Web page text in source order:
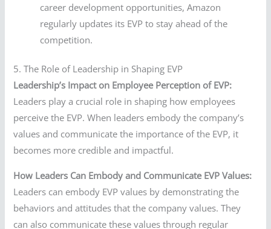
career development opportunities, Amazon
regularly updates its EVP to stay ahead of the
competition.
5. The Role of Leadership in Shaping EVP
Leadership’s Impact on Employee Perception of EVP:
Leaders play a crucial role in shaping how employees
perceive the EVP. When leaders embody the company’s
values and communicate the importance of the EVP, it
becomes more credible and impactful.
How Leaders Can Embody and Communicate EVP Values:
Leaders can embody EVP values by demonstrating the
behaviors and attitudes that the company values. They
can also communicate these values through regular